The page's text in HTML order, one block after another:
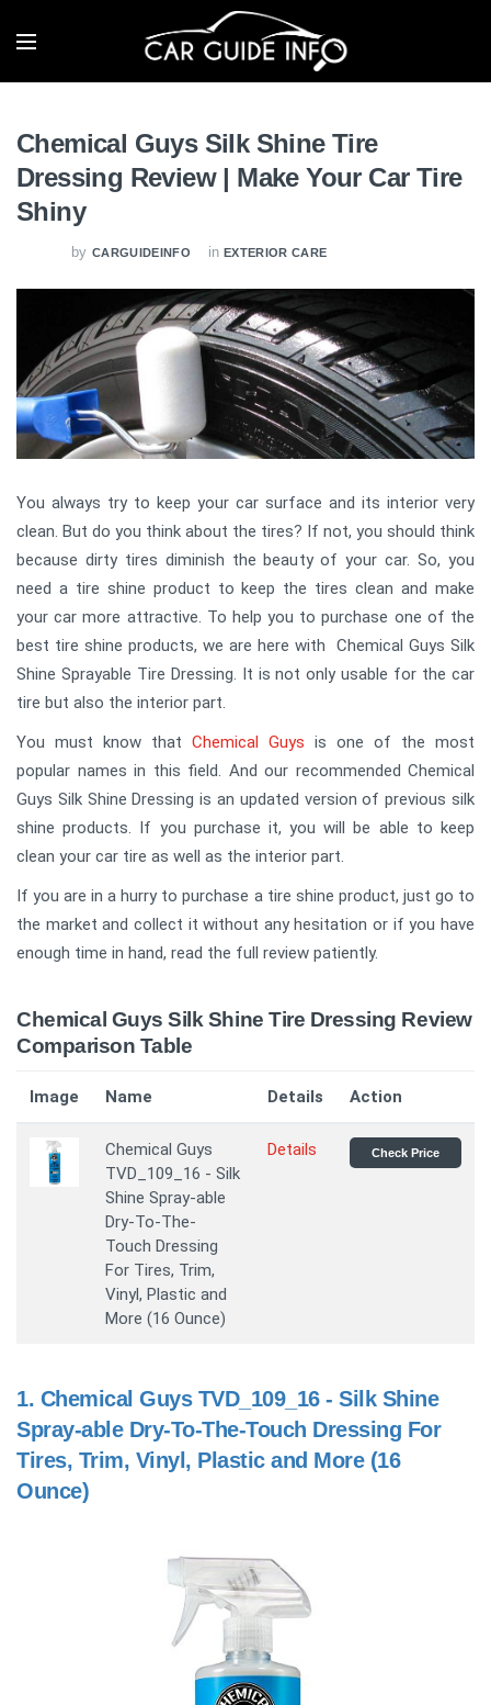
Chemical Guys Silk Shine Tire
Dressing Review | Make Your Car Tire
Shiny
by CARGUIDEINFO in EXTERIOR CARE
You always try to keep your car surface and its interior very
clean. But do you think about the tires? If not, you should think
because dirty tires diminish the beauty of your car. So, you
need a tire shine product to keep the tires clean and make
your car more attractive. To help you to purchase one of the
best tire shine products, we are here with Chemical Guys Silk
Shine Sprayable Tire Dressing. It is not only usable for the car
tire but also the interior part.
You must know that Chemical Guys is one of the most
popular names in this field. And our recommended Chemical
Guys Silk Shine Dressing is an updated version of previous silk
shine products. If you purchase it, you will be able to keep
clean your car tire as well as the interior part.
If you are in a hurry to purchase a tire shine product, just go to
the market and collect it without any hesitation or if you have
enough time in hand, read the full review patiently.
Chemical Guys Silk Shine Tire Dressing Review
Comparison Table
Image Name Details Action
Chemical Guys
TVD_109_16 - Silk
Shine Spray-able
Dry-To-The-
Touch Dressing
For Tires, Trim,
Vinyl, Plastic and
More (16 Ounce)
Details Check Price
1. Chemical Guys TVD_109_16 - Silk Shine
Spray-able Dry-To-The-Touch Dressing For
Tires, Trim, Vinyl, Plastic and More (16
Ounce)